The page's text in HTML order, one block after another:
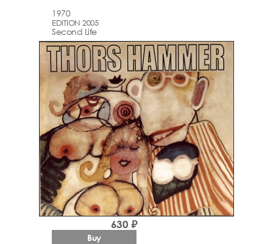
1970
EDITION 2005
Second Life
630 ₽
Buy